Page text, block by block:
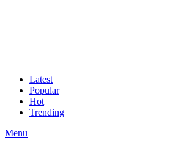
Latest
Popular
Hot
Trending
Menu